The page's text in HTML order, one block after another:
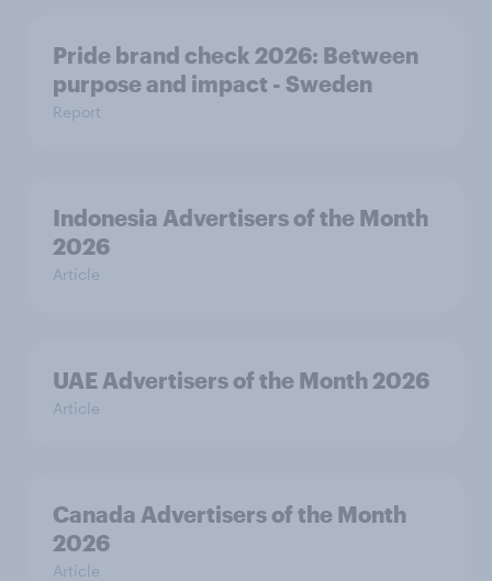
Pride brand check 2026: Between
purpose and impact - Sweden
Report
Indonesia Advertisers of the Month
2026
Article
UAE Advertisers of the Month 2026
Article
Canada Advertisers of the Month
2026
Article